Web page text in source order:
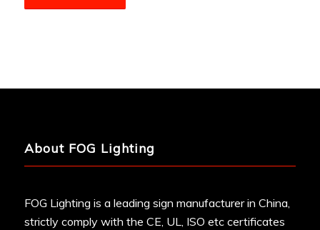
About FOG Lighting
FOG Lighting is a leading sign manufacturer in China,
strictly comply with the CE, UL, ISO etc certificates